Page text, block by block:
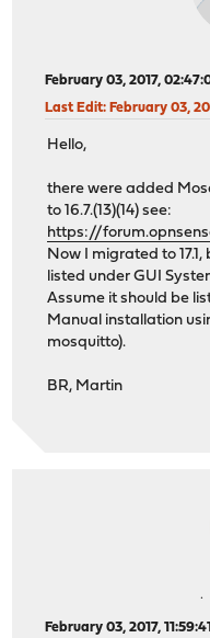
February 03, 2017,
Last Edit: February 03,
Hello,
there were added
to 16.7.(13)(14) see:
https://
Now I migrated to
listed under GUI
Assume it should be
Manual installation
mosquitto).
BR, Martin
February 03, 2017,